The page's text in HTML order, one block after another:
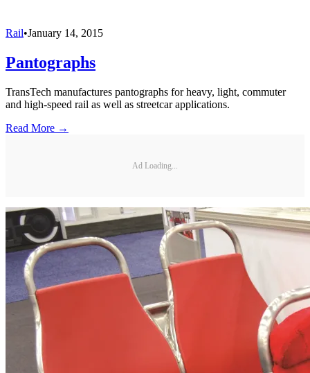
Rail•January 14, 2015
Pantographs
TransTech manufactures pantographs for heavy, light, commuter
and high-speed rail as well as streetcar applications.
Read More →
Ad Loading...